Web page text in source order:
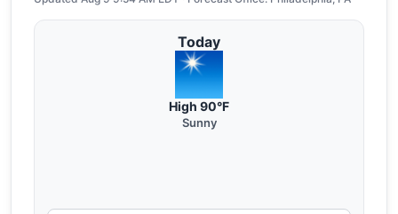
Today
High 90°F
Sunny